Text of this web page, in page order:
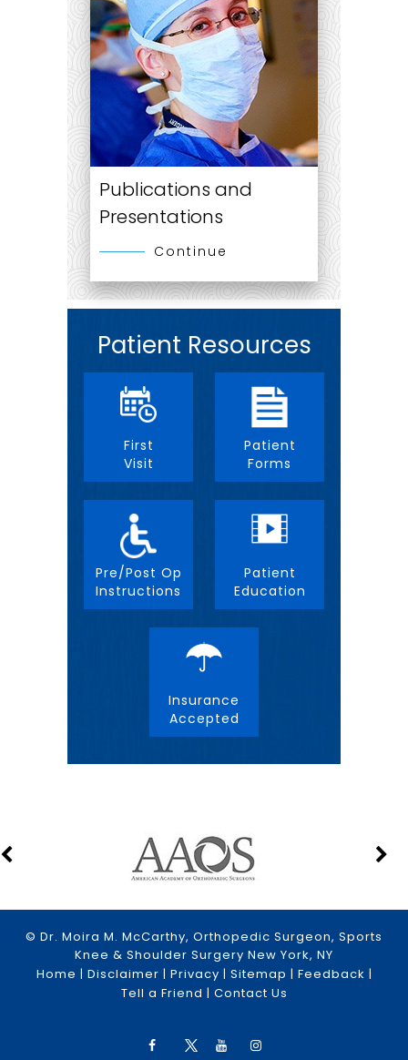
Publications and
Presentations
Continue
Patient Resources
First
Visit
Patient
Forms
Pre/Post Op
Instructions
Patient
Education
Insurance
Accepted
© Dr. Moira M. McCarthy, Orthopedic Surgeon, Sports
Knee & Shoulder Surgery New York, NY
Home | Disclaimer | Privacy | Sitemap | Feedback |
Tell a Friend | Contact Us